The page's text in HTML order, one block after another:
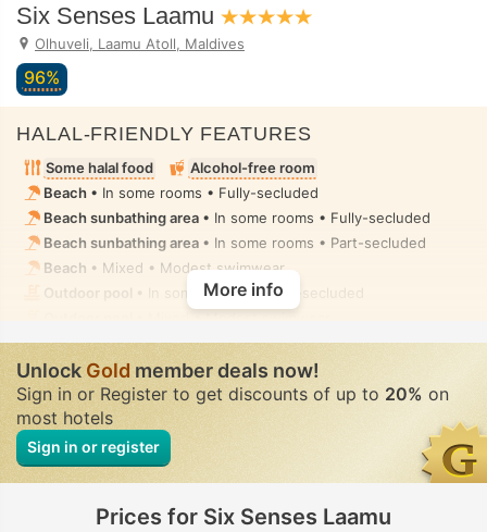
Six Senses Laamu
Olhuveli, Laamu Atoll, Maldives
96%
HALAL-FRIENDLY FEATURES
Some halal food
Alcohol-free room
Beach • In some rooms • Fully-secluded
Beach sunbathing area • In some rooms • Fully-secluded
Beach sunbathing area • In some rooms • Part-secluded
Beach • Mixed • Modest swimwear
Outdoor pool
• In some rooms • Fully-secluded
• Mixed • Modest swimwear
Wellness & Spa• Private-hire • Fully-secluded
Steam room, Massage• Private-hire • Fully-secluded
Handheld bidet spray• In all rooms
More info
UnlockGoldmember deals now!
Sign in or Register to get discounts of up to 20% on
most hotels
Sign in or register
Prices for Six Senses Laamu